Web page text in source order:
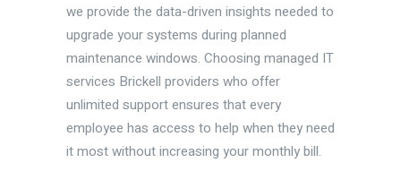
we provide the data-driven insights needed to
upgrade your systems during planned
maintenance windows. Choosing managed IT
services Brickell providers who offer
unlimited support ensures that every
employee has access to help when they need
it most without increasing your monthly bill.